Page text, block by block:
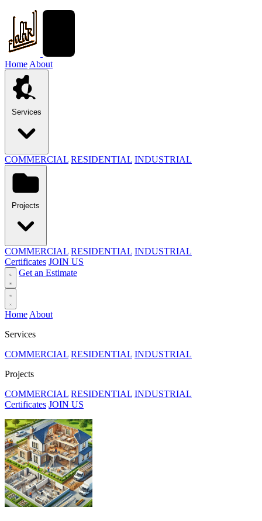
Home About
Services
COMMERCIAL RESIDENTIAL INDUSTRIAL
Projects
COMMERCIAL RESIDENTIAL INDUSTRIAL
Certificates JOIN US
Get an Estimate
Home About
Services
COMMERCIAL RESIDENTIAL INDUSTRIAL
Projects
COMMERCIAL RESIDENTIAL INDUSTRIAL
Certificates JOIN US